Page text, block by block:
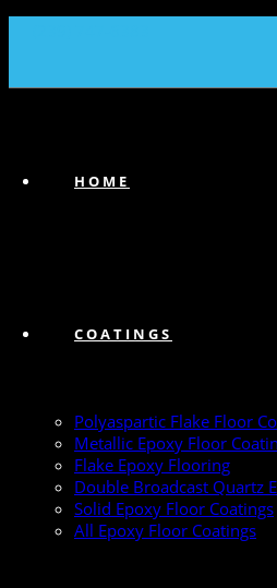
HOME
COATINGS
Polyaspartic Flake Floor
Metallic Epoxy Floor
Flake Epoxy Flooring
Double Broadcast Quartz
Solid Epoxy Floor Coatings
All Epoxy Floor Coatings